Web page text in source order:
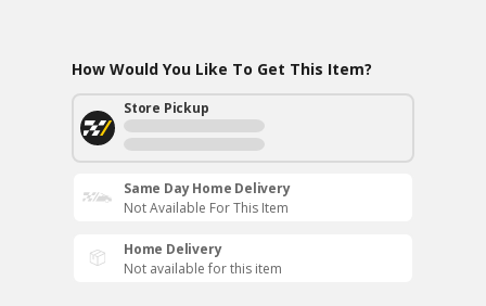
How Would You Like To Get This Item?
Store Pickup
Same Day Home Delivery
Not Available For This Item
Home Delivery
Not available for this item